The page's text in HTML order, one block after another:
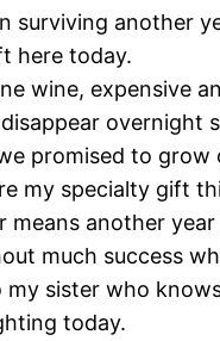
surviving another
here today.
wine, expensive
overnight
promised to
my specialty gift
means another
much success
sister who
today.